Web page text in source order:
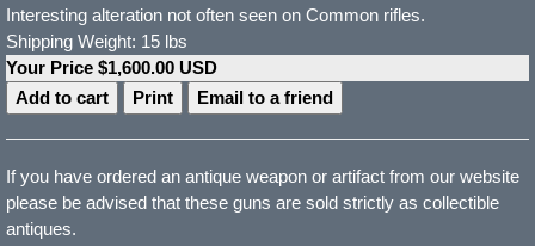
Interesting alteration not often seen on Common rifles.
Shipping Weight: 15 lbs
Your Price $1,600.00 USD
Print
Email to a friend
If you have ordered an antique weapon or artifact from our website
please be advised that these guns are sold strictly as collectible
antiques.